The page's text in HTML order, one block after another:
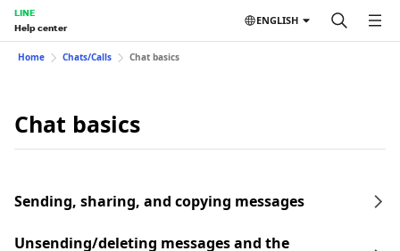
LINE
Help center
ENGLISH
Home Chats/Calls Chat basics
Chat basics
Sending, sharing, and copying messages
Unsending/deleting messages and the